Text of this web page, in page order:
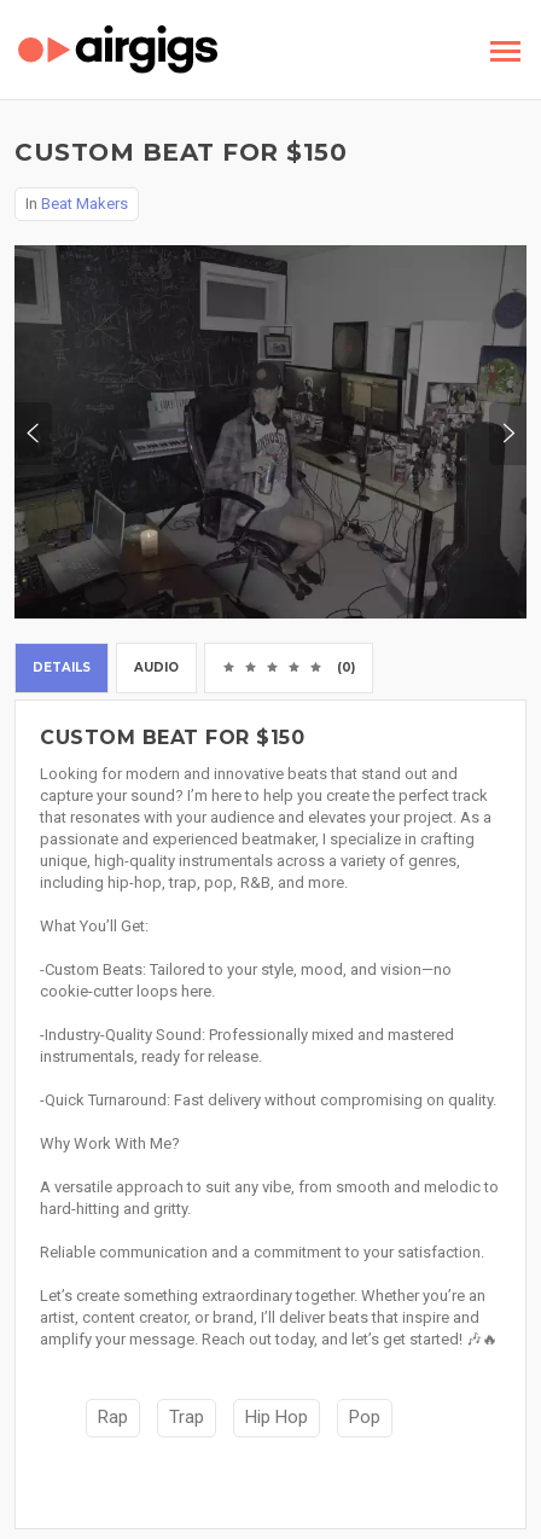
CUSTOM BEAT FOR $150
In Beat Makers
DETAILS AUDIO (0)
CUSTOM BEAT FOR $150
Looking for modern and innovative beats that stand out and
capture your sound? I’m here to help you create the perfect track
that resonates with your audience and elevates your project. As a
passionate and experienced beatmaker, I specialize in crafting
unique, high-quality instrumentals across a variety of genres,
including hip-hop, trap, pop, R&B, and more.
What You’ll Get:
-Custom Beats: Tailored to your style, mood, and vision—no
cookie-cutter loops here.
-Industry-Quality Sound: Professionally mixed and mastered
instrumentals, ready for release.
-Quick Turnaround: Fast delivery without compromising on quality.
Why Work With Me?
A versatile approach to suit any vibe, from smooth and melodic to
hard-hitting and gritty.
Reliable communication and a commitment to your satisfaction.
Let’s create something extraordinary together. Whether you’re an
artist, content creator, or brand, I’ll deliver beats that inspire and
amplify your message. Reach out today, and let’s get started! 🎶🔥
Rap Trap Hip Hop Pop